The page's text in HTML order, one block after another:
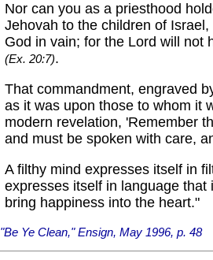
Nor can you as a priesthood
Jehovah to the children of
God in vain; for the Lord will not
(Ex. 20:7).
That commandment, engraved
as it was upon those to whom it
modern revelation, 'Remember
and must be spoken with care,
A filthy mind expresses itself in
expresses itself in language
bring happiness into the heart."
"Be Ye Clean," Ensign, May 1996, p. 48